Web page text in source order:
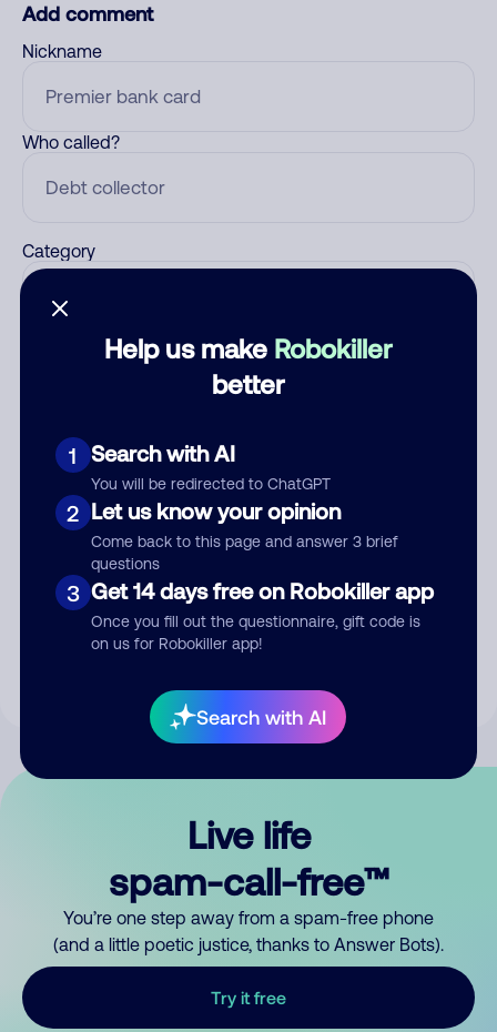
Help us make Robokiller
better
1 Search with AI
You will be redirected to ChatGPT
2 Let us know your opinion
Come back to this page and answer 3 brief
questions
3 Get 14 days free on Robokiller app
Once you fill out the questionnaire, gift code is
on us for Robokiller app!
Search with AI
Add comment
Nickname
Who called?
Category
Submit Comment
By submitting a comment, you give us permission to publish
Live life
spam-call-free™
You’re one step away from a spam-free phone
(and a little poetic justice, thanks to Answer Bots).
Try it free